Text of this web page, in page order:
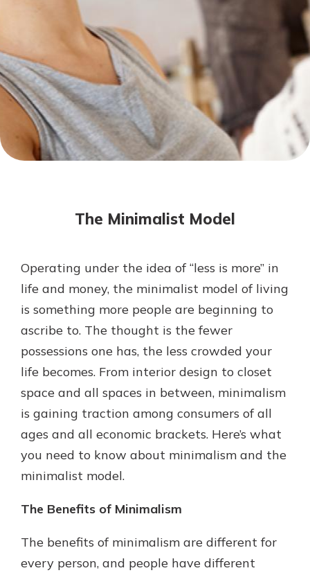
Not enrolled in online banking?
Enroll today!
Not enrolled in business online
banking?Enroll Here
With a Debit Card in Hand, You’ll
Be Ready to Go
Make secure purchases in store or
online, and easily add your debit
card to your mobile digital wallet.
You may even be able to show your
school spirit.
Explore Debit Card
Mortgage Rates
Online Banking
Gain Personalized Guidance
Everyone’s situation is different,
which is why talking to an expert is
essential. We’re ready to answer
your questions, from opening a new
account to financial advice and
Schedule Appointment
The Minimalist Model
Operating under the idea of “less is more” in
life and money, the minimalist model of living
is something more people are beginning to
ascribe to. The thought is the fewer
possessions one has, the less crowded your
life becomes. From interior design to closet
space and all spaces in between, minimalism
is gaining traction among consumers of all
ages and all economic brackets. Here’s what
you need to know about minimalism and the
minimalist model.
The Benefits of Minimalism
The benefits of minimalism are different for
every person, and people have different